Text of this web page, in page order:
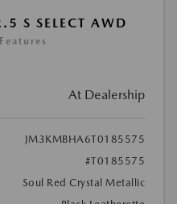
S SELECT AWD
At Dealership
JM3KMBHA6T0185575
#T0185575
Soul Red Crystal Metallic